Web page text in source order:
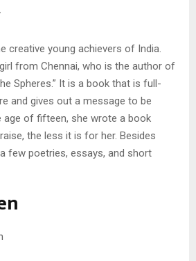
creative young achievers of India.
from Chennai, who is the author of
Spheres.” It is a book that is full-
and gives out a message to be
of fifteen, she wrote a book
the less it is for her. Besides
few poetries, essays, and short